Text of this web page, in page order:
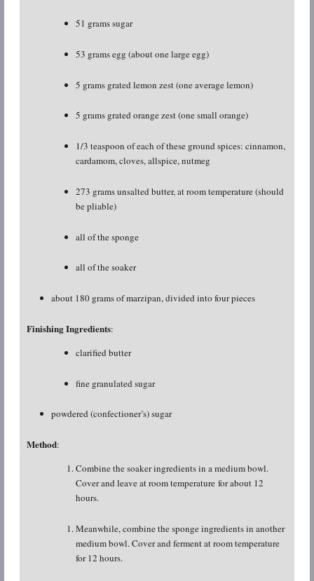
51 grams sugar
53 grams egg (about one large egg)
5 grams grated lemon zest (one average lemon)
5 grams grated orange zest (one small orange)
1/3 teaspoon of each of these ground spices: cinnamon,
cardamom, cloves, allspice, nutmeg
273 grams unsalted butter, at room temperature (should
be pliable)
all of the sponge
all of the soaker
about 180 grams of marzipan, divided into four pieces
Finishing Ingredients:
clarified butter
fine granulated sugar
powdered (confectioner’s) sugar
Method:
Combine the soaker ingredients in a medium bowl.
Cover and leave at room temperature for about 12
hours.
Meanwhile, combine the sponge ingredients in another
medium bowl. Cover and ferment at room temperature
for 12 hours.